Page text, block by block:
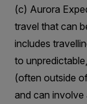
(c) Aurora
travel that can
includes
to
(often outside
and can involve